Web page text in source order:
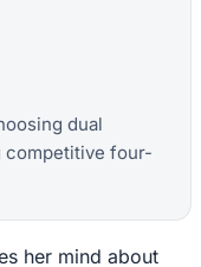
dual
competitive four-
her mind about